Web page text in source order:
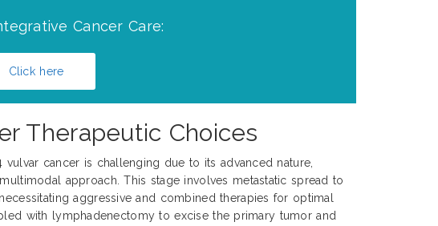
Cancer Care:
Click here
Therapeutic Choices
vulvar cancer is challenging due to its advanced nature,
approach. This stage involves metastatic spread to
aggressive and combined therapies for optimal
with lymphadenectomy to excise the primary tumor and